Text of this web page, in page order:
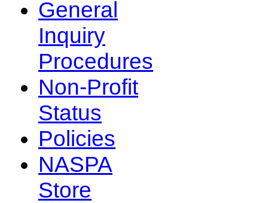
General
Inquiry
Procedures
Non-Profit
Status
Policies
NASPA
Store